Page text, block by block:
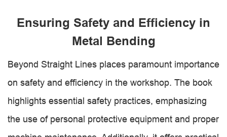
Ensuring Safety and Efficiency in
Metal Bending
Beyond Straight Lines places paramount importance
on safety and efficiency in the workshop. The book
highlights essential safety practices, emphasizing
the use of personal protective equipment and proper